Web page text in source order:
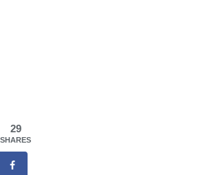
29
SHARES